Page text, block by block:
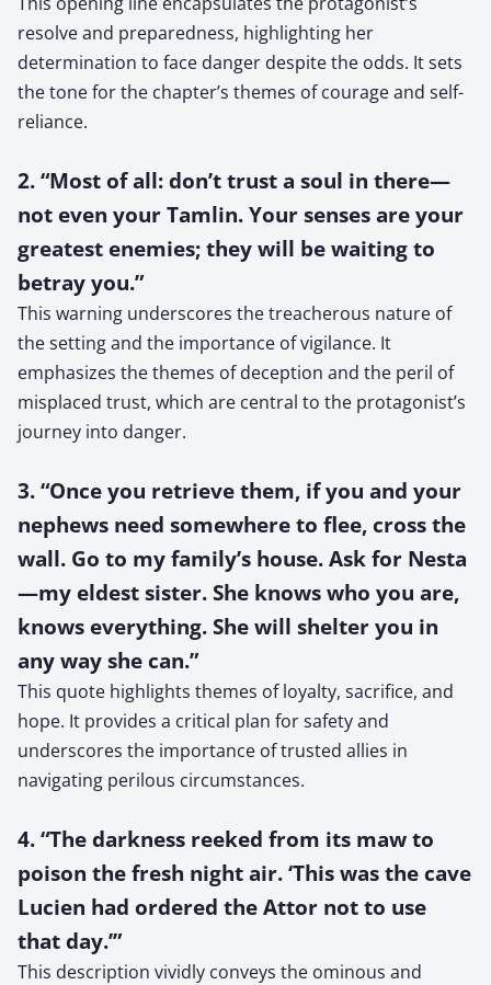
resolve and preparedness, highlighting her
determination to face danger despite the odds. It sets
the tone for the chapter’s themes of courage and self-
reliance.
2. “Most of all: don’t trust a soul in there—
not even your Tamlin. Your senses are your
greatest enemies; they will be waiting to
betray you.”
This warning underscores the treacherous nature of
the setting and the importance of vigilance. It
emphasizes the themes of deception and the peril of
misplaced trust, which are central to the protagonist’s
journey into danger.
3. “Once you retrieve them, if you and your
nephews need somewhere to flee, cross the
wall. Go to my family’s house. Ask for Nesta
—my eldest sister. She knows who you are,
knows everything. She will shelter you in
any way she can.”
This quote highlights themes of loyalty, sacrifice, and
hope. It provides a critical plan for safety and
underscores the importance of trusted allies in
navigating perilous circumstances.
4. “The darkness reeked from its maw to
poison the fresh night air. ‘This was the cave
Lucien had ordered the Attor not to use
that day.’”
This description vividly conveys the ominous and